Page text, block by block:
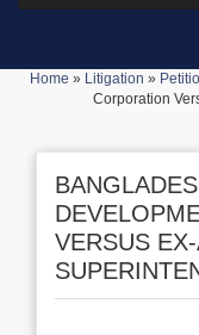
Home » Litigation »
Corporation
VERSUS